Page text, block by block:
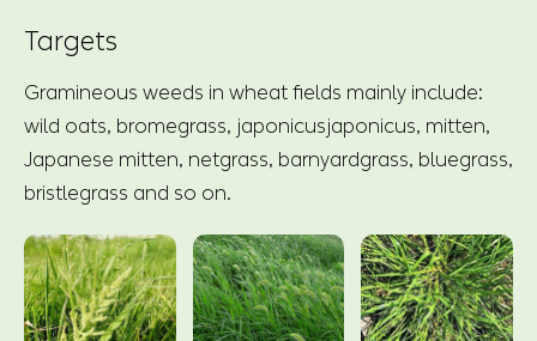
Targets
Gramineous weeds in wheat fields mainly include:
wild oats, bromegrass, japonicusjaponicus, mitten,
Japanese mitten, netgrass, barnyardgrass, bluegrass,
bristlegrass and so on.